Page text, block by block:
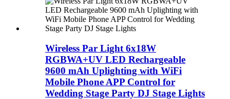
Wireless Par Light 6x18W
RGBWA+UV LED Rechargeable
9600 mAh Uplighting with WiFi
Mobile Phone APP Control for
Wedding Stage Party DJ Stage Lights